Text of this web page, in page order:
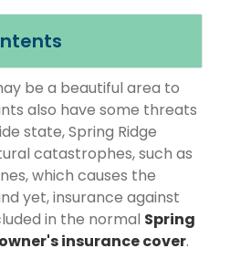
be a beautiful area to
also have some threats
state, Spring Ridge
catastrophes, such as
which causes the
yet, insurance against
in the normal Spring
insurance cover.